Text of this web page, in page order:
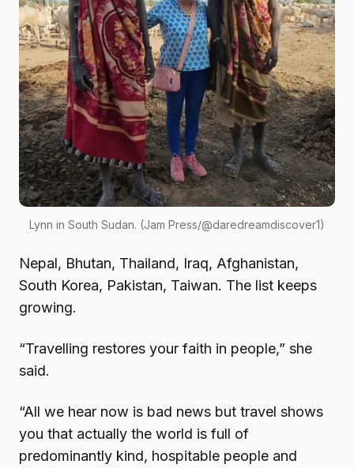
Lynn in South Sudan. (Jam Press/@daredreamdiscover1)
Nepal, Bhutan, Thailand, Iraq, Afghanistan,
South Korea, Pakistan, Taiwan. The list keeps
growing.
“Travelling restores your faith in people,” she
said.
“All we hear now is bad news but travel shows
you that actually the world is full of
predominantly kind, hospitable people and